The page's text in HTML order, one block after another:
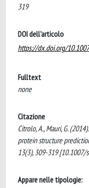
319
DOI dell'articolo
https://dx.doi.org/
Fulltext
none
Citazione
Citrolo, A., Mauri, G.
protein structure
13(3), 309-319
Appare nelle tipologie: